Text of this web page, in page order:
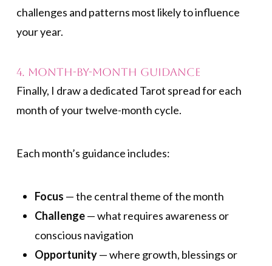
challenges and patterns most likely to influence
your year.
4. Month-by-Month Guidance
Finally, I draw a dedicated Tarot spread for each
month of your twelve-month cycle.
Each month’s guidance includes:
Focus — the central theme of the month
Challenge— what requires awareness or
conscious navigation
Opportunity— where growth, blessings or